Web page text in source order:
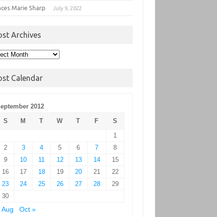
Marie Sharp July 9, 2022
Archives
Calendar
2012
S
M T W T F
S
1
2
3 4 5 6 7
8
9
10 11 12 13 14
15
16
17 18 19 20 21
22
23
24 25 26 27 28
29
30
Aug
Oct »